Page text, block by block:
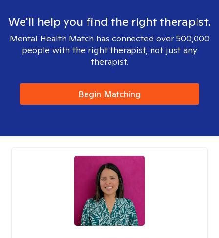
We'll help you find the right therapist.
Mental Health Match has connected over 500,000
people with the right therapist, not just any
therapist.
Begin Matching